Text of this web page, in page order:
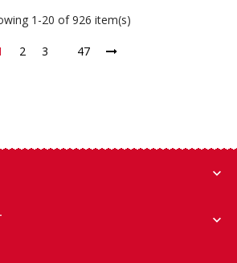
1-20 of 926 item(s)
2 3 47

